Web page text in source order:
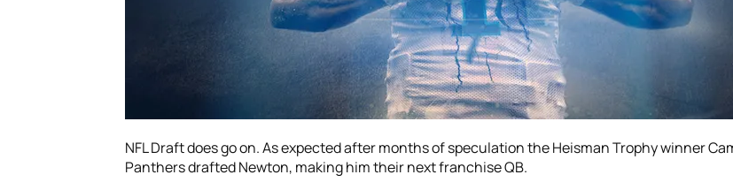
NFL Draft does go on. As expected after months of speculation the Heisman Trophy winner
Panthers drafted Newton, making him their next franchise QB.